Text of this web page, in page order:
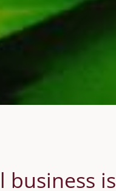
business is